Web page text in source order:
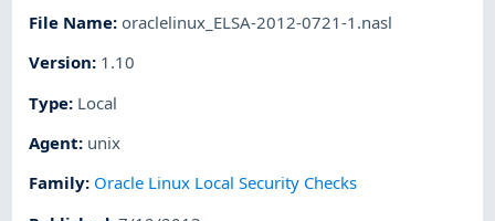
File Name: oraclelinux_ELSA-2012-0721-1.nasl
Version: 1.10
Type: Local
Agent: unix
Family: Oracle Linux Local Security Checks